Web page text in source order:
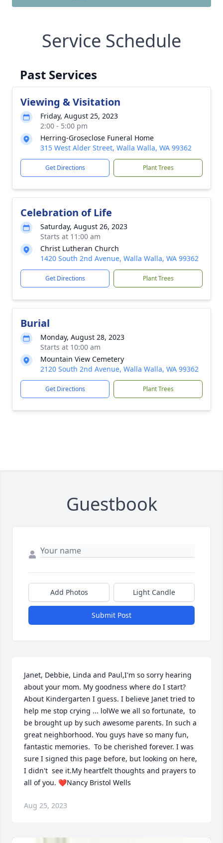
Service Schedule
Past Services
Viewing & Visitation
Friday, August 25, 2023
2:00 - 5:00 pm
Herring-Groseclose Funeral Home
315 West Alder Street, Walla Walla, WA 99362
Get Directions Plant Trees
Celebration of Life
Saturday, August 26, 2023
Starts at 11:00 am
Christ Lutheran Church
1420 South 2nd Avenue, Walla Walla, WA 99362
Get Directions Plant Trees
Burial
Monday, August 28, 2023
Starts at 10:00 am
Mountain View Cemetery
2120 South 2nd Avenue, Walla Walla, WA 99362
Get Directions Plant Trees
Guestbook
Add Photos Light Candle
Submit Post
Janet, Debbie, Linda and Paul,I'm so sorry hearing
about your mom. My goodness where do I start?
About Kindergarten I guess. I believe Janet tried to
help me stop crying ... lolWe we all so fortunate,  to
be brought up by such awesome parents. In such a
great neighborhood. You guys have so many fun,
fantastic memories.  To be cherished forever. I was
sure I signed this page before, but looking on here,
I didn't  see it.My heartfelt thoughts and prayers to
all of you. ❤Nancy Bristol Wells
Aug 25, 2023